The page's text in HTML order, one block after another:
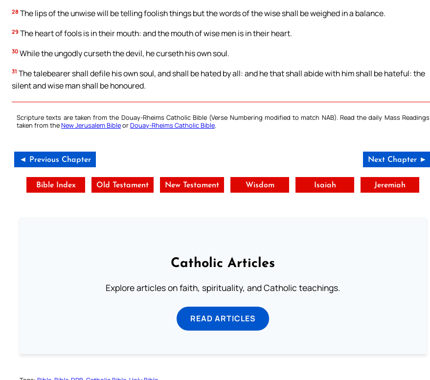
28 The lips of the unwise will be telling foolish things but the words of the wise shall be weighed in a balance.
29 The heart of fools is in their mouth: and the mouth of wise men is in their heart.
30 While the ungodly curseth the devil, he curseth his own soul.
31 The talebearer shall defile his own soul, and shall be hated by all: and he that shall abide with him shall be hateful: the
silent and wise man shall be honoured.
Scripture texts are taken from the Douay-Rheims Catholic Bible (Verse Numbering modified to match NAB). Read the daily Mass Readings
taken from theNew Jerusalem BibleorDouay-Rheims Catholic Bible.
◄ Previous Chapter Next Chapter ►
Bible Index Old Testament New Testament Wisdom Isaiah Jeremiah
Catholic Articles
Explore articles on faith, spirituality, and Catholic teachings.
READ ARTICLES